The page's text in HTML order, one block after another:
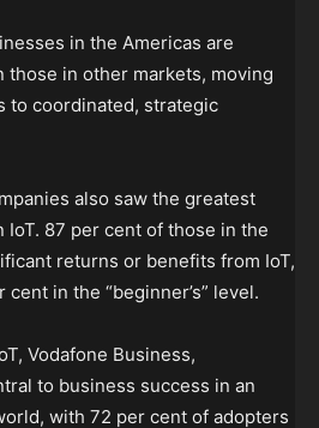
in the Americas are
those in other markets, moving
to coordinated, strategic
also saw the greatest
87 per cent of those in the
returns or benefits from IoT,
in the “beginner’s” level.
Vodafone Business,
to business success in an
with 72 per cent of adopters